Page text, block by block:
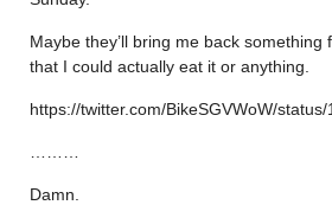
Maybe they’ll bring me back something
that I could actually eat it or anything.
https://twitter.com/BikeSGVWoW/
Damn.